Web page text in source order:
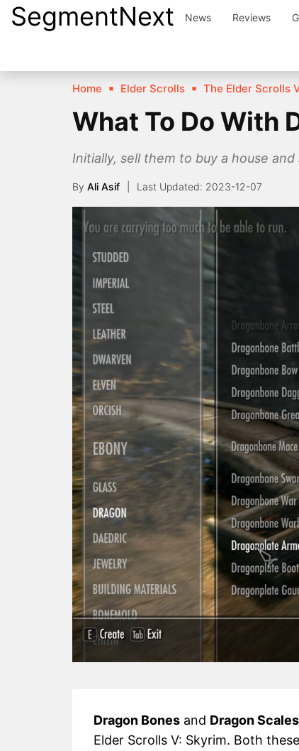
SkipSegmentNext News Reviews
Home Elder Scrolls The Elder Scrolls
What To Do With
Initially, sell them to buy a house
By Ali Asif 2023-12-07
Dragon Bones and Dragon Scales
Elder Scrolls V: Skyrim. Both